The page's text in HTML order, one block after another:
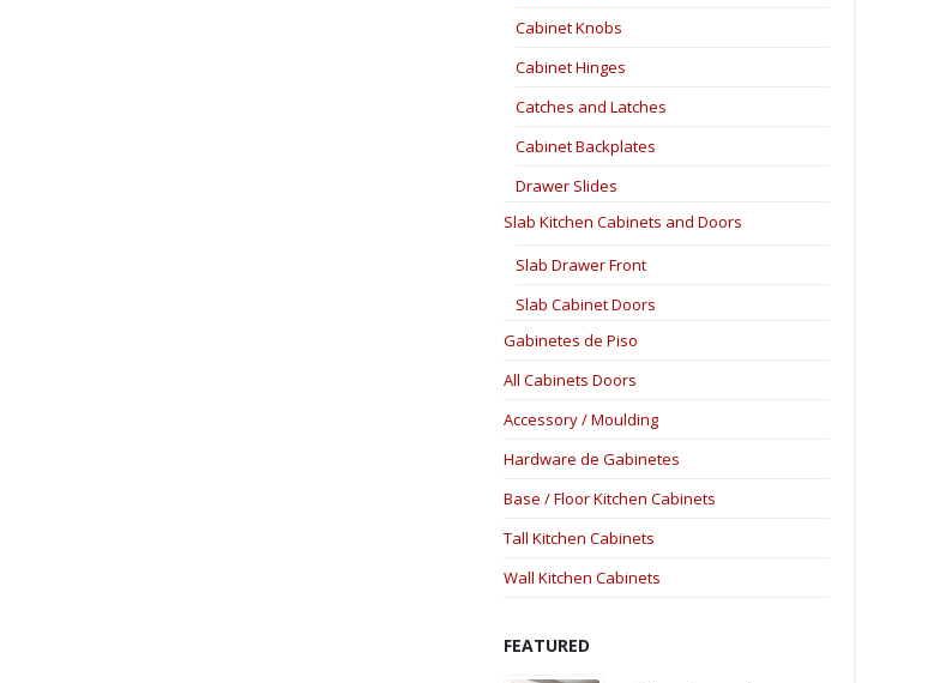
Cabinet Knobs
Cabinet Hinges
Catches and Latches
Cabinet Backplates
Drawer Slides
Slab Kitchen Cabinets and Doors
Slab Drawer Front
Slab Cabinet Doors
Gabinetes de Piso
All Cabinets Doors
Accessory / Moulding
Hardware de Gabinetes
Base / Floor Kitchen Cabinets
Tall Kitchen Cabinets
Wall Kitchen Cabinets
FEATURED